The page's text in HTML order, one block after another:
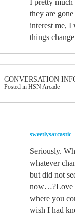
I pretty
they are
interest me, I
things
CONVERSATION
Posted in HSN Arcade
sweetlysarcastic
Seriously.
whatever
but did not
now…?Love
where you
wish I had